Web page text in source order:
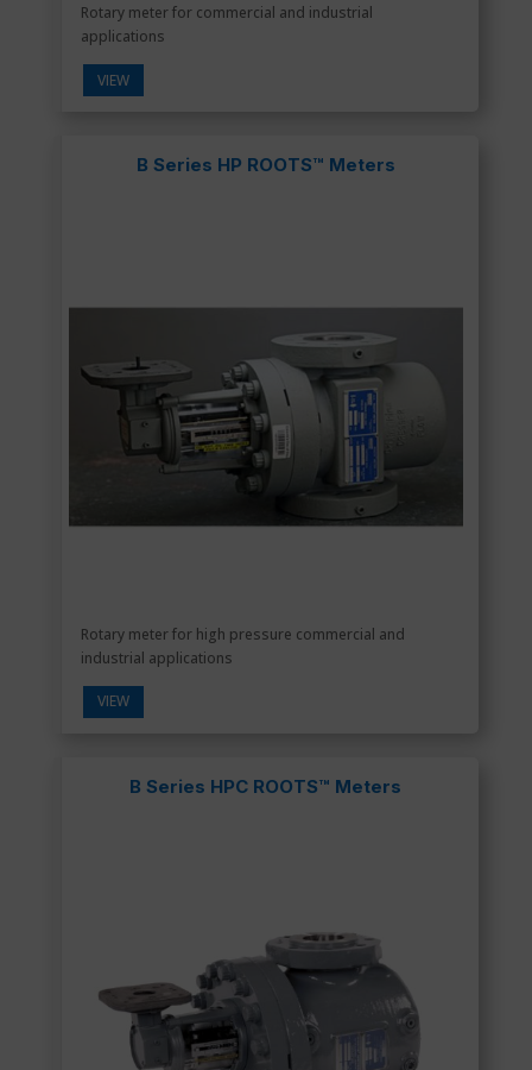
Rotary meter for commercial and industrial
applications
VIEW
B Series HP ROOTS™ Meters
Rotary meter for high pressure commercial and
industrial applications
VIEW
B Series HPC ROOTS™ Meters